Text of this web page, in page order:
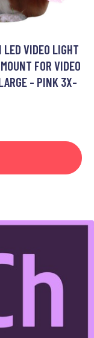
VIDEO LIGHT
FOR VIDEO
- PINK 3X-